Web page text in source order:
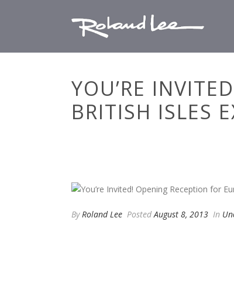
YOU’RE
BRITISH ISLES
By Roland Lee Posted August 8, 2013 In